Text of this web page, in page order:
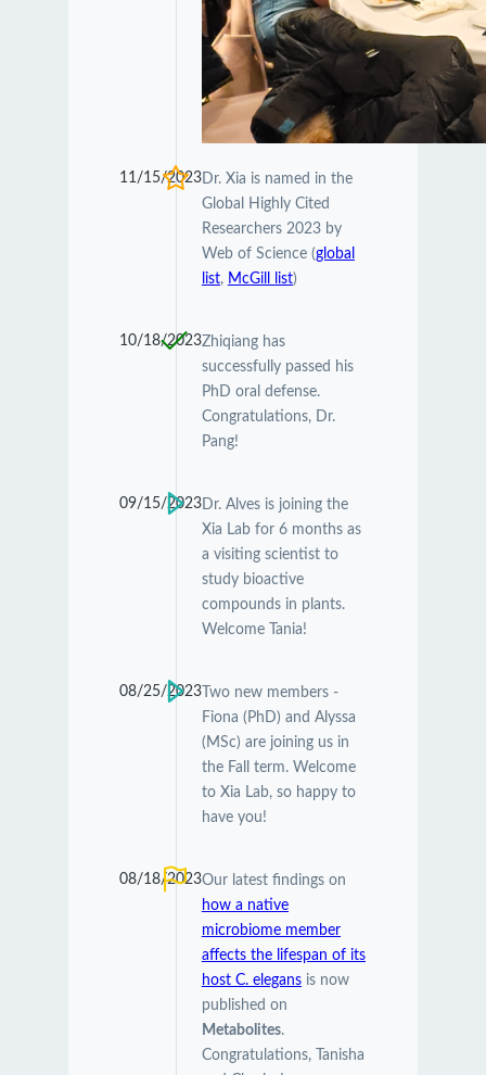
11/15/2023Dr. Xia is named in the
Global Highly Cited
Researchers 2023 by
Web of Science (global
list, McGill list)
10/18/2023Zhiqiang has
successfully passed his
PhD oral defense.
Congratulations, Dr.
Pang!
09/15/2023Dr. Alves is joining the
Xia Lab for 6 months as
a visiting scientist to
study bioactive
compounds in plants.
Welcome Tania!
08/25/2023Two new members -
Fiona (PhD) and Alyssa
(MSc) are joining us in
the Fall term. Welcome
to Xia Lab, so happy to
have you!
08/18/2023Our latest findings on
how a native
microbiome member
affects the lifespan of its
host C. elegansis now
published on
Metabolites.
Congratulations, Tanisha